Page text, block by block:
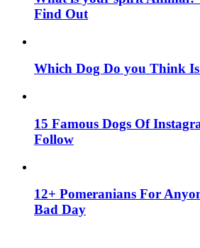
Find Out
Which Dog Do you Think
15 Famous Dogs Of
Follow
12+ Pomeranians For
Bad Day